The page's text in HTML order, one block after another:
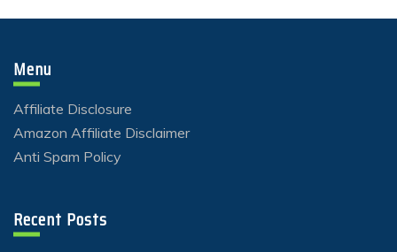
Menu
Affiliate Disclosure
Amazon Affiliate Disclaimer
Anti Spam Policy
Recent Posts